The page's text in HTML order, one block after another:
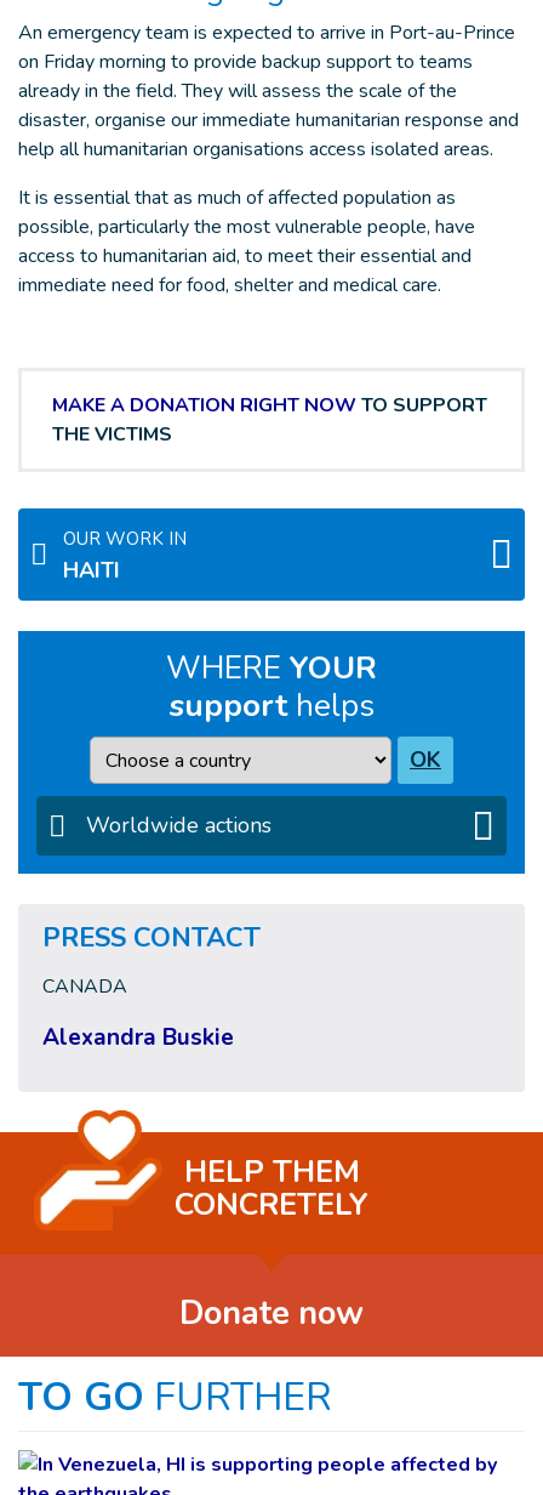
An emergency team is expected to arrive in Port-au-Prince
on Friday morning to provide backup support to teams
already in the field. They will assess the scale of the
disaster, organise our immediate humanitarian response and
help all humanitarian organisations access isolated areas.
It is essential that as much of affected population as
possible, particularly the most vulnerable people, have
access to humanitarian aid, to meet their essential and
immediate need for food, shelter and medical care.
MAKE A DONATION RIGHT NOW TO SUPPORT
THE VICTIMS
OUR WORK IN
HAITI
WHERE YOUR
supporthelps
Country OK
Worldwide actions
PRESS CONTACT
CANADA
Alexandra Buskie
HELP THEM
CONCRETELY
Donate now
TO GO FURTHER